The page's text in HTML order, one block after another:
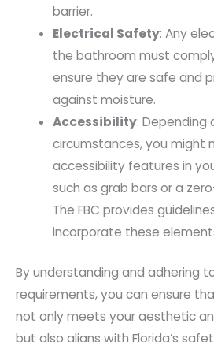
barrier.
Electrical Safety: Any
the bathroom must
ensure they are safe and
against moisture.
Accessibility: Depending
circumstances, you might
accessibility features in
such as grab bars or a
The FBC provides
incorporate these
By understanding and adhering
requirements, you can ensure
not only meets your aesthetic
but also aligns with Florida’s